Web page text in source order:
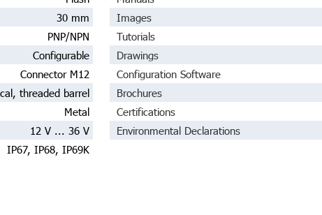
30 mm
PNP/NPN
Configurable
Connector M12
threaded barrel
Metal
12 V ... 36 V
IP67, IP68, IP69K
Images
Tutorials
Drawings
Configuration Software
Brochures
Certifications
Environmental Declarations